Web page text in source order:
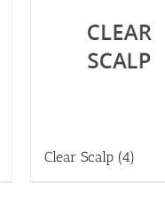
Clear Scalp (4)